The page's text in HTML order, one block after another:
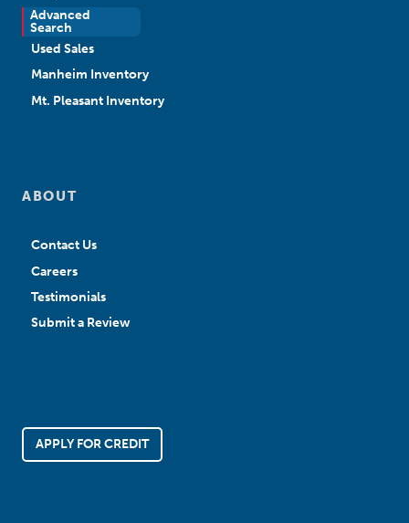
Advanced
Search
New Sales
Used Sales
Manheim Inventory
Mt. Pleasant Inventory
ABOUT
Contact Us
Careers
Testimonials
Submit a Review
APPLY FOR CREDIT